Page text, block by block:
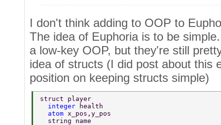
I don't think adding to OOP to
The idea of Euphoria is to be
a low-key OOP, but they're still
idea of structs (I did post about this
position on keeping structs simple)
struct player
  integer
health
  atom
x_pos,y_pos
  string name